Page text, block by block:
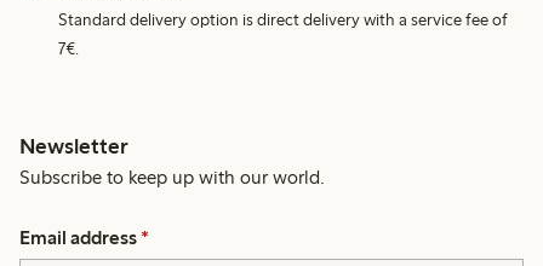
Standard delivery option is direct delivery with a service fee of
7€.
Newsletter
Subscribe to keep up with our world.
Email address *